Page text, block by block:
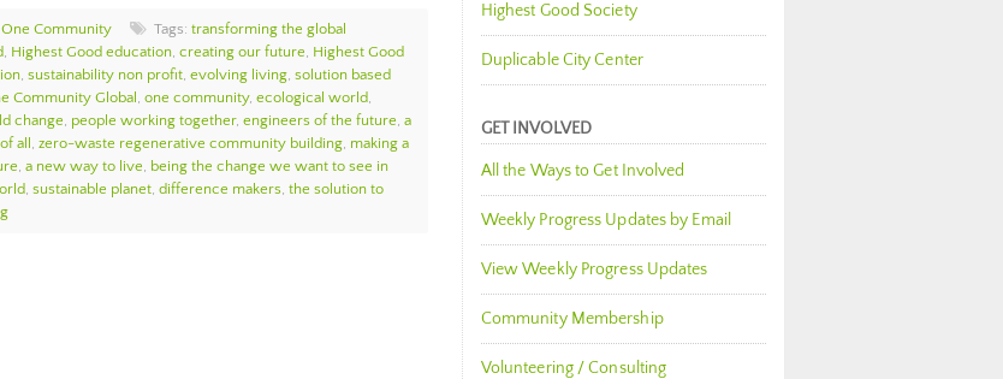
One Community Tags: transforming the global
, Highest Good education, creating our future, Highest Good
, sustainability non profit, evolving living, solution based
Community Global , one community, ecological world,
change, people working together, engineers of the future, a
all , zero-waste regenerative community building, making a
, a new way to live, being the change we want to see in
, sustainable planet, difference makers, the solution to
Highest Good Society
Duplicable City Center
GET INVOLVED
All the Ways to Get Involved
Weekly Progress Updates by Email
View Weekly Progress Updates
Community Membership
Volunteering / Consulting